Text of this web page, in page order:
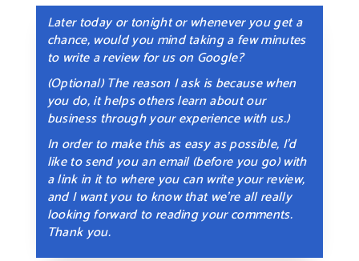
Later today or tonight or whenever you get a
chance, would you mind taking a few minutes
to write a review for us on Google?
(Optional) The reason I ask is because when
you do, it helps others learn about our
business through your experience with us.)
In order to make this as easy as possible, I’d
like to send you an email (before you go) with
a link in it to where you can write your review,
and I want you to know that we’re all really
looking forward to reading your comments.
Thank you.